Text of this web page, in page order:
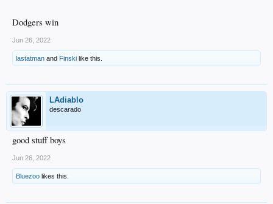
Dodgers win
Jun 26, 2022
lastatman and Finski like this.
LAdiablo
descarado
good stuff boys
Jun 26, 2022
Bluezoo likes this.